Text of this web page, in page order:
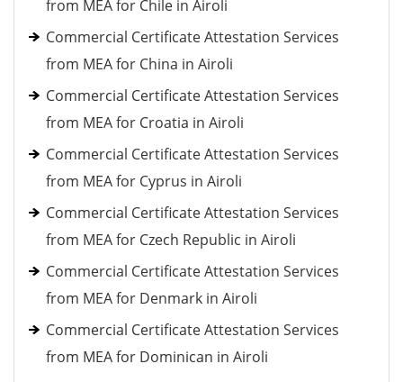
from MEA for Chile in Airoli
Commercial Certificate Attestation Services
from MEA for China in Airoli
Commercial Certificate Attestation Services
from MEA for Croatia in Airoli
Commercial Certificate Attestation Services
from MEA for Cyprus in Airoli
Commercial Certificate Attestation Services
from MEA for Czech Republic in Airoli
Commercial Certificate Attestation Services
from MEA for Denmark in Airoli
Commercial Certificate Attestation Services
from MEA for Dominican in Airoli